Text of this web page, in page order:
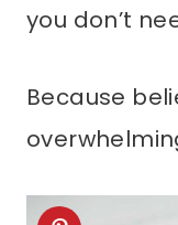
you don’t
Because